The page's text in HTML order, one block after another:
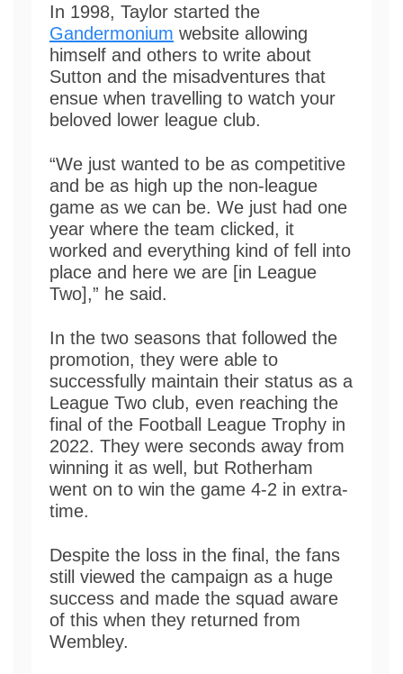
In 1998, Taylor started the
Gandermonium website allowing
himself and others to write about
Sutton and the misadventures that
ensue when travelling to watch your
beloved lower league club.
“We just wanted to be as competitive
and be as high up the non-league
game as we can be. We just had one
year where the team clicked, it
worked and everything kind of fell into
place and here we are [in League
Two],” he said.
In the two seasons that followed the
promotion, they were able to
successfully maintain their status as a
League Two club, even reaching the
final of the Football League Trophy in
2022. They were seconds away from
winning it as well, but Rotherham
went on to win the game 4-2 in extra-
time.
Despite the loss in the final, the fans
still viewed the campaign as a huge
success and made the squad aware
of this when they returned from
Wembley.